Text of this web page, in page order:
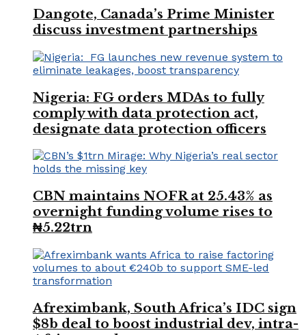
Dangote, Canada’s Prime Minister
discuss investment partnerships
Nigeria: FG orders MDAs to fully
comply with data protection act,
designate data protection officers
CBN maintains NOFR at 25.43% as
overnight funding volume rises to
₦5.22trn
Afreximbank, South Africa’s IDC sign
$8b deal to boost industrial dev, intra-